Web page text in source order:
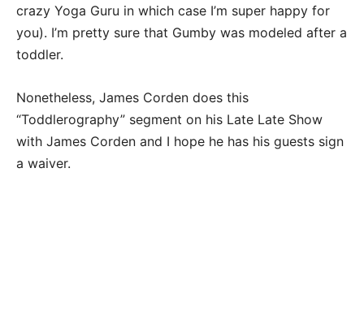
crazy Yoga Guru in which case I’m super happy for
you). I’m pretty sure that Gumby was modeled after a
toddler.
Nonetheless, James Corden does this
“Toddlerography” segment on his Late Late Show
with James Corden and I hope he has his guests sign
a waiver.